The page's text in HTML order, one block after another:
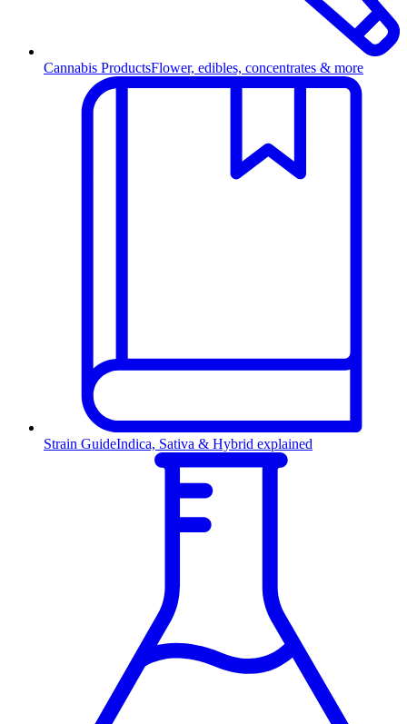
Cannabis ProductsFlower, edibles, concentrates & more
Strain GuideIndica, Sativa & Hybrid explained